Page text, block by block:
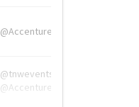
@Accenture
@tnwevents,
@Accenture